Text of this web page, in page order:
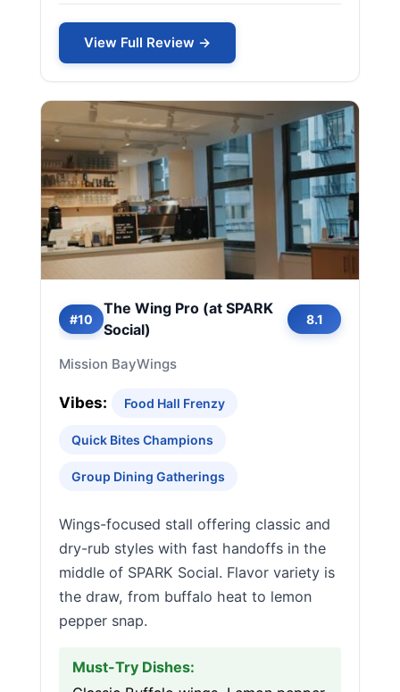
View Full Review →
#10
The Wing Pro (at SPARK
Social)
8.1
Mission BayWings
Vibes: Food Hall Frenzy
Quick Bites Champions
Group Dining Gatherings
Wings-focused stall offering classic and
dry-rub styles with fast handoffs in the
middle of SPARK Social. Flavor variety is
the draw, from buffalo heat to lemon
pepper snap.
Must-Try Dishes: